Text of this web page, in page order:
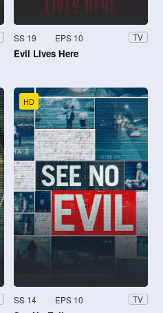
SS 19 EPS 10 TV
Evil Lives Here
HD
SS 14 EPS 10 TV